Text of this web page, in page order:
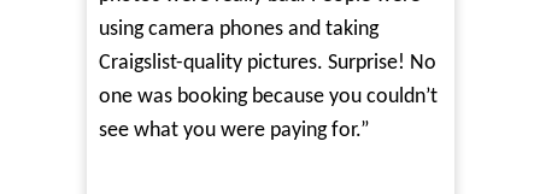
using camera phones and taking
Craigslist-quality pictures. Surprise! No
one was booking because you couldn’t
see what you were paying for.”